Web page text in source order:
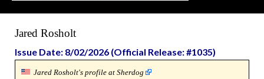
Jared Rosholt
Issue Date: 8/02/2026 (Official Release: #1035)
Jared Rosholt's profile at Sherdog